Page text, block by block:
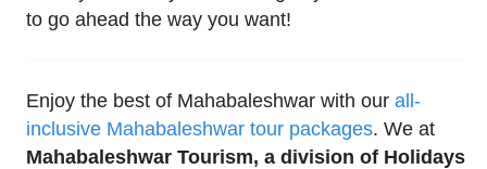
to go ahead the way you want!
Enjoy the best of Mahabaleshwar with our all-
inclusive Mahabaleshwar tour packages. We at
Mahabaleshwar Tourism, a division of Holidays